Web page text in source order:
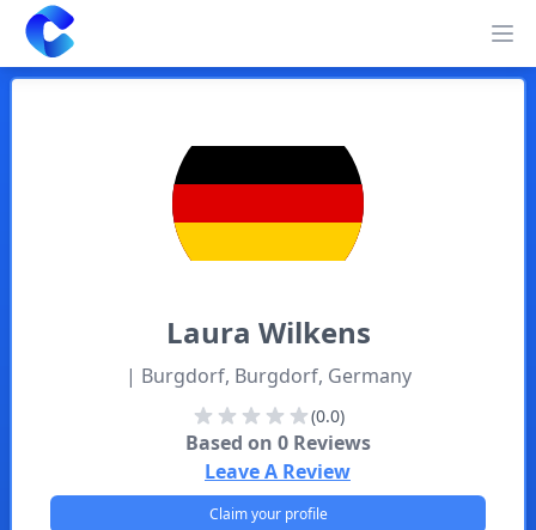
Clearway
Laura Wilkens
| Burgdorf, Burgdorf, Germany
(0.0)
Based on 0Reviews
Leave A Review
Claim your profile